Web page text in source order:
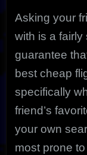
Asking your
with is a
guarantee
best cheap
specifically
friend’s
your own
most prone